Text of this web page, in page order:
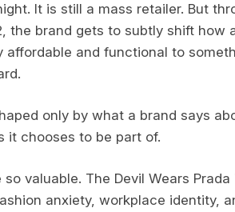
It is still a mass retailer. But
the brand gets to subtly shift how
and functional to
only by what a brand says
it chooses to be part of.
valuable. The Devil Wears
anxiety, workplace identity,